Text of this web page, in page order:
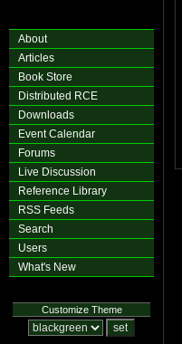
About
Articles
Book Store
Distributed RCE
Downloads
Event Calendar
Forums
Live Discussion
Reference Library
RSS Feeds
Search
Users
What's New
Customize Theme